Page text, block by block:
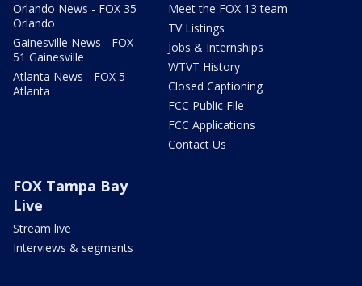
Orlando News - FOX 35
Orlando
Gainesville News - FOX
51 Gainesville
Atlanta News - FOX 5
Atlanta
Meet the FOX 13 team
TV Listings
Jobs & Internships
WTVT History
Closed Captioning
FCC Public File
FCC Applications
Contact Us
FOX Tampa Bay
Live
Stream live
Interviews & segments